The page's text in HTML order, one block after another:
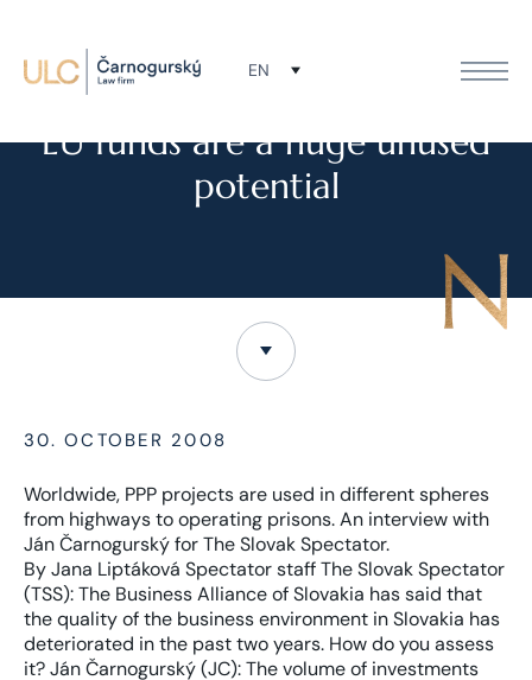
EN
NEWS
EU funds are a huge unused
potential
30. OCTOBER 2008
Worldwide, PPP projects are used in different spheres
from highways to operating prisons. An interview with
Ján Čarnogurský for The Slovak Spectator.
By Jana Liptáková Spectator staff The Slovak Spectator (TSS): The Business Alliance of Slovakia has said that the quality of the business environment in Slovakia has deteriorated in the past two years. How do you assess it? Ján Čarnogurský (JC): The volume of investments flowing into Slovakia has been declining in general while the slowdown in economic growth seems to be a worldwide trend. This also implies a general deterioration of the business environment in Slovakia. There are more firms which have run into financial trouble, and it is becoming more difficult to obtain finance for further investments. All these developments make business more difficult than it was two years ago. These are the objective parameters. The subjective parameters are that we have a government with a socialist agenda and, as such, it aspires to improve the living standards of lower-income citizens to the detriment of profitable companies. This trend has been clear for the past two years in Slovakia. Several steps taken by the government have illustrated this trend, the most evident ones being the act banning health insurers from paying out profits and the introduction of a second rate of VAT – though it applies to only a few goods. . TSS: What should the government do to improve the business environment? JČ: I personally see a huge unused potential to draw on EU funds, which could provide an impulse for further development of the business environment. It seems that, so far, the government has not succeeded in securing full transparency of their allocation, and nor has it paid the funds on time to successful applicants. TSS: Public-private partnership (PPP) projects are being piloted in Slovakia to fund construction of the highway network. Lawyers and experts warn that with PPP contracts being signed for 30 years, it is crucial that they are prepared well. What do you think is most risky about PPP projects? JČ: This is the largest PPP project to be completed so far in Slovakia. It is crucial that people who manage PPP projects learn the lessons, in particular from unsuccessful PPP projects abroad. There are several examples in the Czech Republic, as far as highway construction is concerned, but also in Portugal and Hungary. By taking a close look at the reasons behind the failures of these projects, one could prevent similar mistakes in Slovakia. Generally, it is true that the state is a worse manager than the private sector. Also, it is not clear whether the process of defining the parameters and conditions for PPP projects was sufficient to secure the most advantageous position for the state in negotiations. This will only become clear in the future. Once stretches of the new highways are opened we will learn in a relatively short time whether the profit that Slovakia makes in economic growth thanks to the new highways will be sufficient to cover the costs which Slovakia will have to repay investors. TSS: Do you think that the state could use this system of financing in other spheres? JČ: Worldwide, PPP projects are used in different spheres, from highway construction to operating prisons. We will see how the first Slovak PPP projects end up and, if they are successful, it is a possible option for Slovakia in the future. But I think highway and infrastructure construction can be covered from EU funds: PPP projects should be chosen only after it is clear that EU funds cannot be used to pay for them. TSS: The government has pledged to speed up construction of highways in Slovakia. This should be helped by legislation simplifying the process of expropriation of land to allow for construction. What kind of legislation would be best to settle this problem? JČ: It is not problematic when the state immediately expropriates plots of land, since the price of them can be determined even after the expropriation, the price becomes known during the due administrative and court proceedings and the result is the same for the landowner as it is under current legislation. This means that the land is expropriated and compensation paid – unless they make an agreement with the state – as decided by the court. The only difference between the current and the amended legislation is that land ownership status is being transferred to the state sooner so that it can start construction sooner. For the owner, nothing really changes as far as the amount of compensation is concerned, which is still decided by a court, sooner or later. A problem arises if we pose the question: should we expropriate buildings in the same way? If a building was demolished and, later, a highway was constructed on the site, it would be very difficult to determine the status of the building at the time of expropriation, and more importantly, its value. I think the current legislation enabling speedy expropriation is all right as long as it applies only to the expropriation of land. If it also includes expropriation of other real estate, for example buildings, I think it could violate one’s right to property and possibly other constitutional rules. TSS: According to Justice Ministry statistics, the average time to taken to reach a verdict in civil litigation is about one-and-a-quarter years in Slovakia. How do you regard this figure, given that the ministry admits that delays in court proceedings remain a problem? JČ: Thanks to some legislative changes, the time taken for some court proceedings has been reduced, especially by shifting the burden of proof and the responsibility to be better acquainted with the law to the disputing parties. In criminal proceedings things have gone perhaps even further: now there is the opportunity for a settlement covering guilt and sentence, something which was not possible before. The duration of legal proceedings is not exceptional in Slovakia; it is not longer than elsewhere in Western Europe, on average. I have no specific statistics, but proceedings often take several years there too. In many important [Slovak] cases, court proceedings have been lingering for years or even dozens of years. Unfortunately, I do not know of any general prescription for cutting all proceedings. The simplest way would be to increase the number of judges. This would definitely help, and very swiftly. However, until the state budget finds enough resources to pay for this it will not happen. TSS: Prime Minister Robert Fico has repeatedly warned energy companies they could be expropriated, unless they halt what he calls disproportionate increases in energy prices. Does current Slovak legislation allow him to act on these threats? JČ: This is quite a nice populist stance, directed at ordinary citizens. Expropriation is possible at an appropriate, i.e. market, price, and since energy prices worldwide are high, so the price for expropriation would also be quite high, and all citizens would have to pay for it. It is difficult to say what would be cheaper – to pay for expropriation, or to pay for the electricity or gas, for energy. Mr. Fico will have to evaluate these options. Furthermore, expropriation is possible only when it is in the public’s interest. The government will be hard pushed to show this. Every investor will certainly consider, when assessing political risks, whether statements such as the prime minister’s will have a negative impact on their decision to invest in Slovakia. It is not a legal issue how individual investors will assess this. TSS: How do you view the introduction of a ceiling on the expenses for consumer loans, which principally reduce the price of so-called fast loans? Will this provision meet the government’s expectations and protect less-solvent clients from “expensive” loans? JČ: Firstly, it depends on whether the government manages to define the price of money, or of such a loan, in a sufficiently clear way so as to prevent the regulation being bypassed or skipped. Secondly, it is important that the government finds the limit, within this price regulation, between usury and the business profits of the providers of these credits. Thirdly, I think that it should make this step only if the market fails to find the natural price of a fast loan. So if the government has learned that the market has failed to play its role in this sphere then yes, in this case it is necessary that it intervenes – but only in this case. If the contrary is true, such a regulation could lead to a general price increase, and the equalisation of the prices of these fast loans. TSS: The Press Code, in effect since June 1st, has caused heated debate. Big concerns prevailed, especially in the media community, that in its wording the act limited freedom of speech. What is your view of the Press Code? JČ: In Slovakia, competition in the print media, and even among broadcast media, is not very well-developed. This implies that self-regulation, or the prospect of a better position for media which have a correct approach to writing about people, cannot be achieved only via the market itself. Libel lawsuits still tend to last for several years in Slovakia before resulting in a valid verdict. This means that if the media writes about someone while violating his or her personal rights, this person has really very few possibilities left to redeem or defend themselves. I think that the current Press Act does not interfere with press freedom and, after all, it has so far been used just a few times so I do not think that its intervention in public life and the state of information in Slovakia will be fundamental. We act for several clients in libel disputes against the print media, and all these were launched before passage of this last Press Code, which establishes the right of reply. It is very probable that these law suits would not have arisen if our clients had had the right to reply. This means that they could have used it at the time their personal rights were affected and their answer would have been published in compliance with this law. I personall